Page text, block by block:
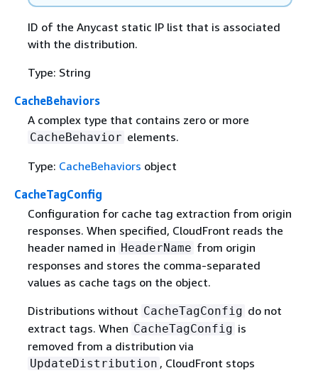
ID of the Anycast static IP list that is associated
with the distribution.
Type: String
CacheBehaviors
A complex type that contains zero or more
CacheBehavior elements.
Type: CacheBehaviors object
CacheTagConfig
Configuration for cache tag extraction from origin
responses. When specified, CloudFront reads the
header named in HeaderName from origin
responses and stores the comma-separated
values as cache tags on the object.
Distributions without CacheTagConfig do not
extract tags. When CacheTagConfig is
removed from a distribution via
UpdateDistribution , CloudFront stops